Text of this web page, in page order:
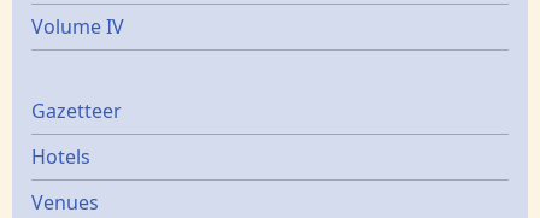
Volume IV
Gazetters
Gazetteer
Hotels
Venues